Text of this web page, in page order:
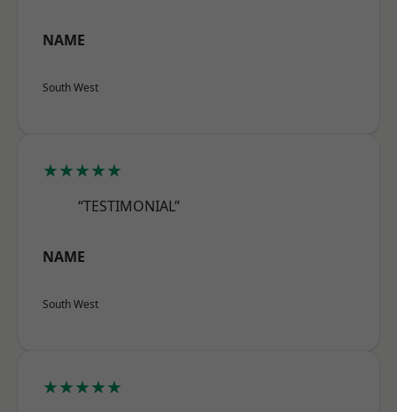
NAME
South West
★★★★★
“TESTIMONIAL”
NAME
South West
★★★★★